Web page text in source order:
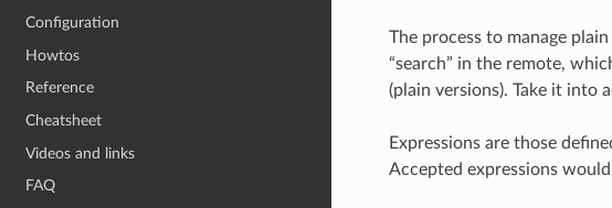
Configuration
Howtos
Reference
Cheatsheet
Videos and links
FAQ
The process to manage
“search” in the remote,
(plain versions). Take it into
Expressions are those
Accepted expressions would